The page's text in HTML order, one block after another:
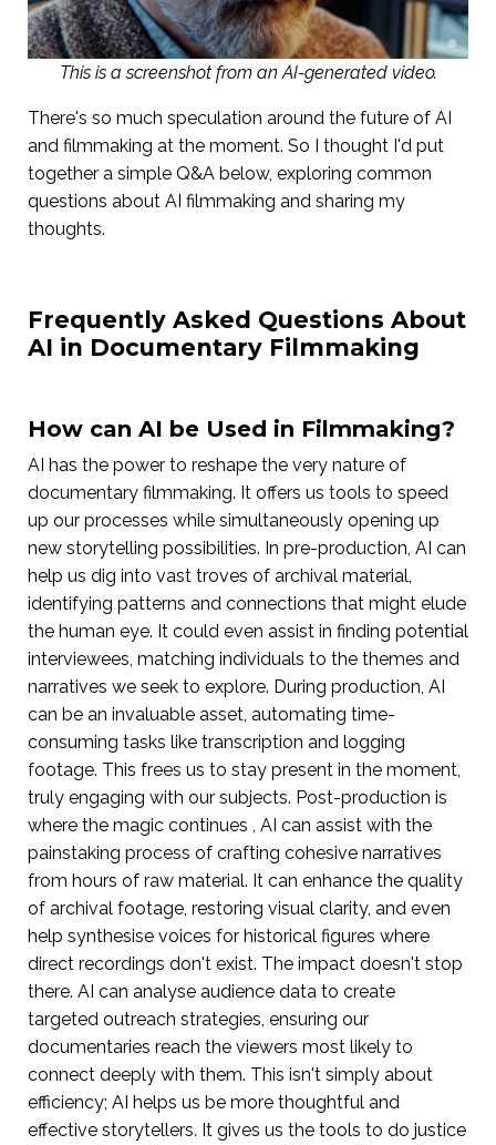
This is a screenshot from an AI-generated video.
There's so much speculation around the future of AI
and filmmaking at the moment. So I thought I'd put
together a simple Q&A below, exploring common
questions about AI filmmaking and sharing my
thoughts.
Frequently Asked Questions About
AI in Documentary Filmmaking
How can AI be Used in Filmmaking?
AI has the power to reshape the very nature of
documentary filmmaking. It offers us tools to speed
up our processes while simultaneously opening up
new storytelling possibilities. In pre-production, AI can
help us dig into vast troves of archival material,
identifying patterns and connections that might elude
the human eye. It could even assist in finding potential
interviewees, matching individuals to the themes and
narratives we seek to explore. During production, AI
can be an invaluable asset, automating time-
consuming tasks like transcription and logging
footage. This frees us to stay present in the moment,
truly engaging with our subjects. Post-production is
where the magic continues , AI can assist with the
painstaking process of crafting cohesive narratives
from hours of raw material. It can enhance the quality
of archival footage, restoring visual clarity, and even
help synthesise voices for historical figures where
direct recordings don't exist. The impact doesn't stop
there. AI can analyse audience data to create
targeted outreach strategies, ensuring our
documentaries reach the viewers most likely to
connect deeply with them. This isn't simply about
efficiency; AI helps us be more thoughtful and
effective storytellers. It gives us the tools to do justice